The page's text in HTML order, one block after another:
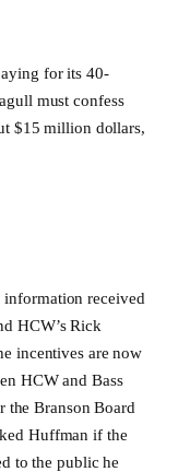
for its 40-
must confess
$15 million dollars,
received
HCW’s Rick
incentives are now
HCW and Bass
the Branson Board
Huffman if the
to the public he